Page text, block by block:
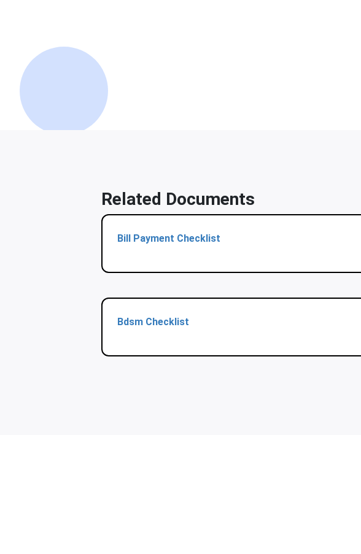
Related Documents
Bill Payment Checklist
Bdsm Checklist